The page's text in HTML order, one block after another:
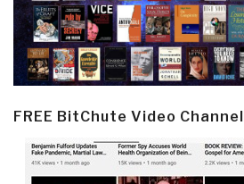
FREE BitChute Video Channel